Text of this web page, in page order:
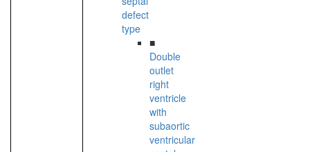
defect
type
■
Double
outlet
right
ventricle
with
subaortic
ventricular